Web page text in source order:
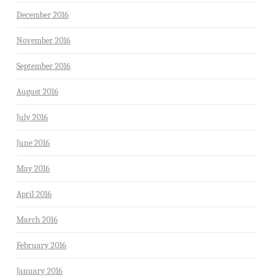
December 2016
November 2016
September 2016
August 2016
July 2016
June 2016
May 2016
April 2016
March 2016
February 2016
January 2016